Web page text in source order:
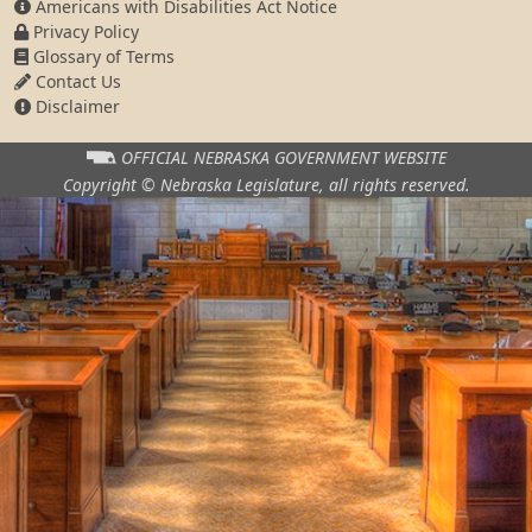
Americans with Disabilities Act Notice
Privacy Policy
Glossary of Terms
Contact Us
Disclaimer
OFFICIAL NEBRASKA GOVERNMENT WEBSITE
Copyright © Nebraska Legislature, all rights reserved.